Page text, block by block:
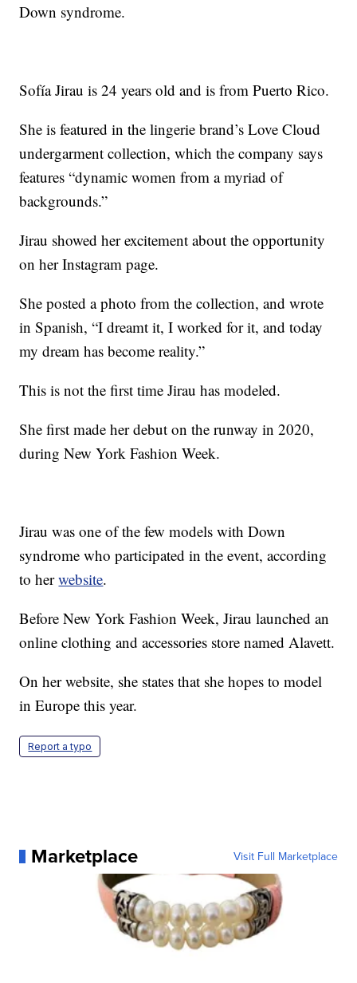
Down syndrome.
Sofía Jirau is 24 years old and is from Puerto Rico.
She is featured in the lingerie brand’s Love Cloud
undergarment collection, which the company says
features “dynamic women from a myriad of
backgrounds.”
Jirau showed her excitement about the opportunity
on her Instagram page.
She posted a photo from the collection, and wrote
in Spanish, “I dreamt it, I worked for it, and today
my dream has become reality.”
This is not the first time Jirau has modeled.
She first made her debut on the runway in 2020,
during New York Fashion Week.
Jirau was one of the few models with Down
syndrome who participated in the event, according
to herwebsite.
Before New York Fashion Week, Jirau launched an
online clothing and accessories store named Alavett.
On her website, she states that she hopes to model
in Europe this year.
Report a typo
Marketplace Visit Full Marketplace